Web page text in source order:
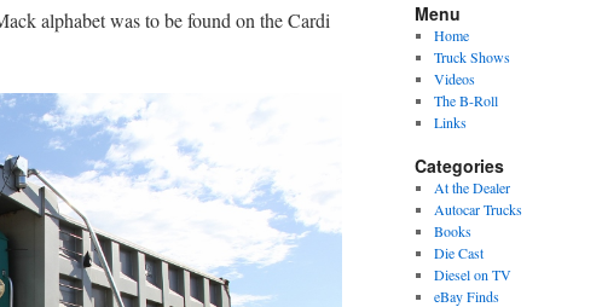
alphabet was to be found on the Cardi
Menu
Home
Truck Shows
Videos
The B-Roll
Links
Categories
At the Dealer
Autocar Trucks
Books
Die Cast
Diesel on TV
eBay Finds